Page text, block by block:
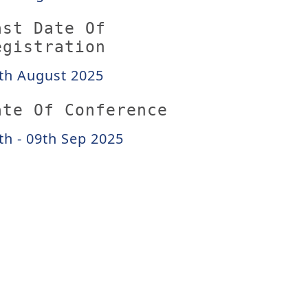
Date Of
August 2025
Of Conference
- 09th Sep 2025